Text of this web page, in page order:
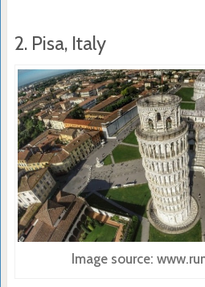
2. Pisa, Italy
Image source: